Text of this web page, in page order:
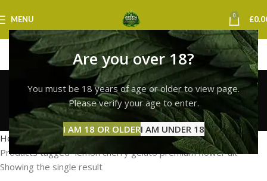
Are you over 18?
You must be 18 years of age or older to view page.
Please verify your age to enter.
I AM 18 OR OLDERI AM UNDER 18
MENU 0 £
lemon cherry gelato
premium flower uk
Categories
Home
Products tagged “lemon cherry gelato premium flower uk”
Showing the single result